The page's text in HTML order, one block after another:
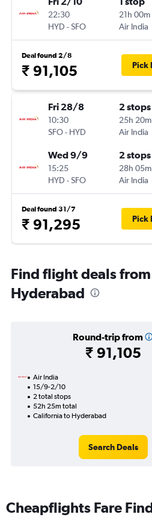
22:30
HYD -SFO
21h 00m
Air India
Deal found 2/8
₹ 91,105 Pick
Fri 28/8
10:30
SFO- HYD
2 stops
25h 20m
Air India
Wed 9/9
15:25
HYD -SFO
2 stops
28h 05m
Air India
Deal found 31/7
₹ 91,295 Pick
Find flight deals
Hyderabad
Round-trip from
₹ 91,105
Air India
15/9-2/10
2 total stops
52h 25m total
California to Hyderabad
Search Deals
Cheapflights Fare